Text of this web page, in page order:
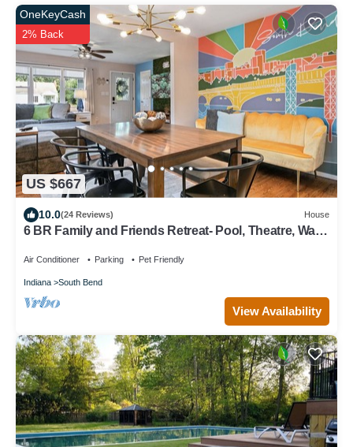
US $667
OneKeyCash
2% Back
10.0(24 Reviews) House
6 BR Family and Friends Retreat- Pool, Theatre, Walk
Air Conditioner Parking Pet Friendly
Indiana South Bend
View Availability